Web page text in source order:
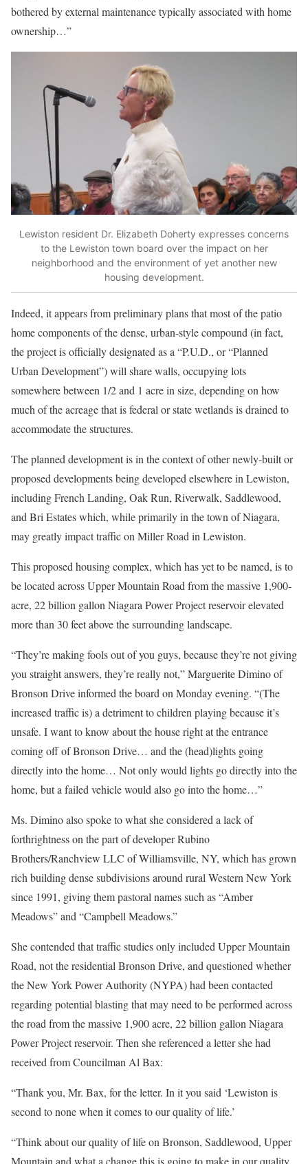
bothered by external maintenance typically associated with home
ownership…”
Lewiston resident Dr. Elizabeth Doherty expresses concerns
to the Lewiston town board over the impact on her
neighborhood and the environment of yet another new
housing development.
Indeed, it appears from preliminary plans that most of the patio
home components of the dense, urban-style compound (in fact,
the project is officially designated as a “P.U.D., or “Planned
Urban Development”) will share walls, occupying lots
somewhere between 1/2 and 1 acre in size, depending on how
much of the acreage that is federal or state wetlands is drained to
accommodate the structures.
The planned development is in the context of other newly-built or
proposed developments being developed elsewhere in Lewiston,
including French Landing, Oak Run, Riverwalk, Saddlewood,
and Bri Estates which, while primarily in the town of Niagara,
may greatly impact traffic on Miller Road in Lewiston.
This proposed housing complex, which has yet to be named, is to
be located across Upper Mountain Road from the massive 1,900-
acre, 22 billion gallon Niagara Power Project reservoir elevated
more than 30 feet above the surrounding landscape.
“They’re making fools out of you guys, because they’re not giving
you straight answers, they’re really not,” Marguerite Dimino of
Bronson Drive informed the board on Monday evening. “(The
increased traffic is) a detriment to children playing because it’s
unsafe. I want to know about the house right at the entrance
coming off of Bronson Drive… and the (head)lights going
directly into the home… Not only would lights go directly into the
home, but a failed vehicle would also go into the home…”
Ms. Dimino also spoke to what she considered a lack of
forthrightness on the part of developer Rubino
Brothers/Ranchview LLC of Williamsville, NY, which has grown
rich building dense subdivisions around rural Western New York
since 1991, giving them pastoral names such as “Amber
Meadows” and “Campbell Meadows.”
She contended that traffic studies only included Upper Mountain
Road, not the residential Bronson Drive, and questioned whether
the New York Power Authority (NYPA) had been contacted
regarding potential blasting that may need to be performed across
the road from the massive 1,900 acre, 22 billion gallon Niagara
Power Project reservoir. Then she referenced a letter she had
received from Councilman Al Bax:
“Thank you, Mr. Bax, for the letter. In it you said ‘Lewiston is
second to none when it comes to our quality of life.’
“Think about our quality of life on Bronson, Saddlewood, Upper
Mountain and what a change this is going to make in our quality